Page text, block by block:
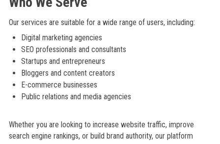
Our services are suitable for a wide range of users, including:
Digital marketing agencies
SEO professionals and consultants
Startups and entrepreneurs
Bloggers and content creators
E-commerce businesses
Public relations and media agencies
Whether you are looking to increase website traffic, improve
search engine rankings, or build brand authority, our platform